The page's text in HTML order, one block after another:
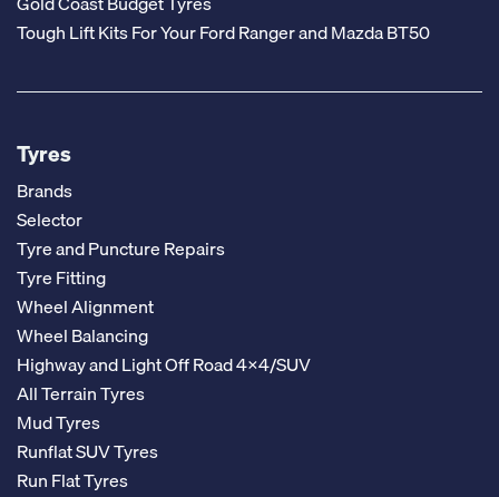
Tough Lift Kits For Your Ford Ranger and Mazda BT50
Tyres
Brands
Selector
Tyre and Puncture Repairs
Tyre Fitting
Wheel Alignment
Wheel Balancing
Highway and Light Off Road 4x4/SUV
All Terrain Tyres
Mud Tyres
Runflat SUV Tyres
Run Flat Tyres